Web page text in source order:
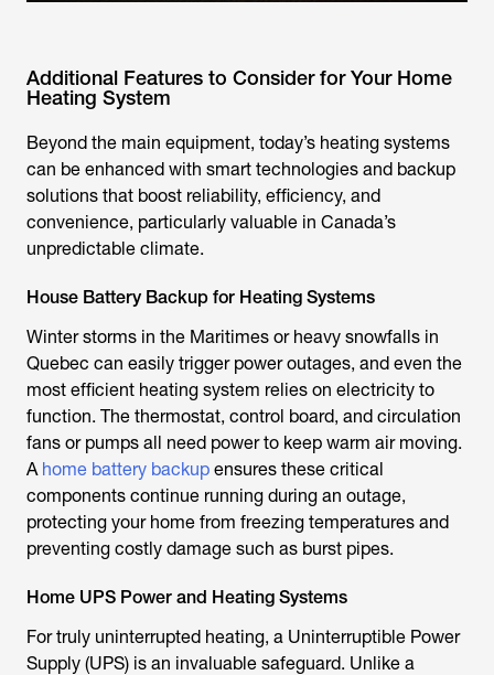
Additional Features to Consider for Your Home
Heating System
Beyond the main equipment, today’s heating systems
can be enhanced with smart technologies and backup
solutions that boost reliability, efficiency, and
convenience, particularly valuable in Canada’s
unpredictable climate.
House Battery Backup for Heating Systems
Winter storms in the Maritimes or heavy snowfalls in
Quebec can easily trigger power outages, and even the
most efficient heating system relies on electricity to
function. The thermostat, control board, and circulation
fans or pumps all need power to keep warm air moving.
A home battery backup ensures these critical
components continue running during an outage,
protecting your home from freezing temperatures and
preventing costly damage such as burst pipes.
Home UPS Power and Heating Systems
For truly uninterrupted heating, a Uninterruptible Power
Supply (UPS) is an invaluable safeguard. Unlike a